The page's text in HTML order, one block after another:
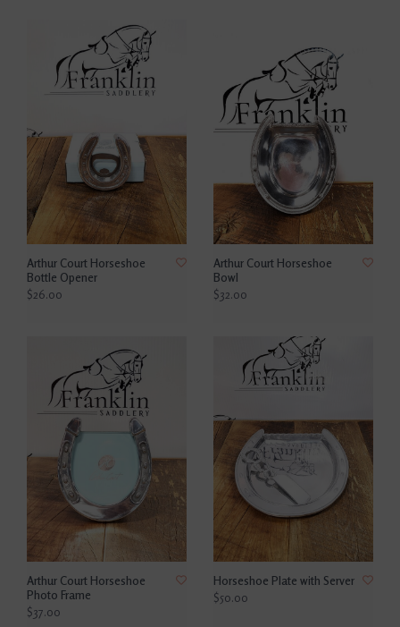
Arthur Court Horseshoe
Bottle Opener
$26.00
Arthur Court Horseshoe
Bowl
$32.00
Arthur Court Horseshoe
Photo Frame
$37.00
Horseshoe Plate with Server
$50.00